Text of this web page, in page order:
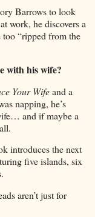
Barrows to look
work, he discovers a
too “ripped from the
with his wife?
Your Wifeand a
napping, he’s
and if maybe a
introduces the next
five islands, six
aren’t just for